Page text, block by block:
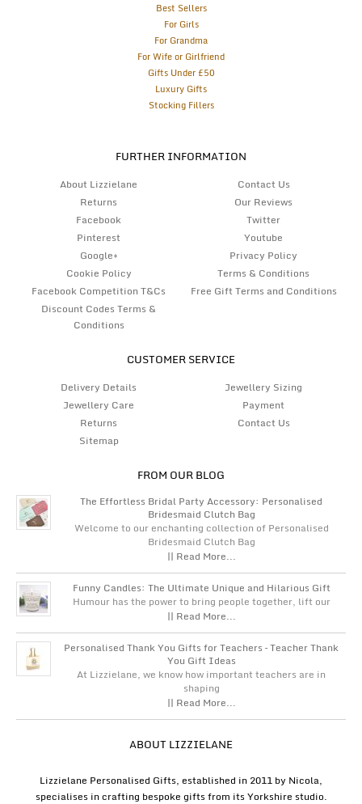
Best Sellers
For Girls
For Grandma
For Wife or Girlfriend
Gifts Under £50
Luxury Gifts
Stocking Fillers
FURTHER INFORMATION
About Lizzielane
Contact Us
Returns
Our Reviews
Facebook
Twitter
Pinterest
Youtube
Google+
Privacy Policy
Cookie Policy
Terms & Conditions
Facebook Competition T&Cs
Free Gift Terms and Conditions
Discount Codes Terms &
Conditions
CUSTOMER SERVICE
Delivery Details
Jewellery Sizing
Jewellery Care
Payment
Returns
Contact Us
Sitemap
FROM OUR BLOG
The Effortless Bridal Party Accessory: Personalised
Bridesmaid Clutch Bag
Welcome to our enchanting collection of Personalised
Bridesmaid Clutch Bag
|| Read More...
Funny Candles: The Ultimate Unique and Hilarious Gift
Humour has the power to bring people together, lift our
|| Read More...
Personalised Thank You Gifts for Teachers – Teacher Thank
You Gift Ideas
At Lizzielane, we know how important teachers are in
shaping
|| Read More...
ABOUT LIZZIELANE
Lizzielane Personalised Gifts, established in 2011 by Nicola,
specialises in crafting bespoke gifts from its Yorkshire studio.